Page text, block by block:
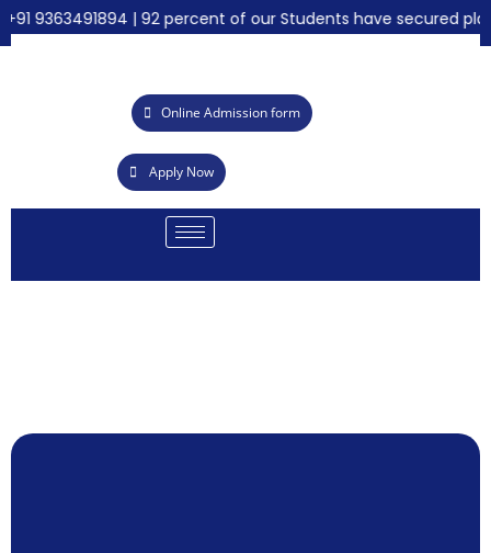
9363491894 | 92 percent of our Students have secured
Online Admission form
Apply Now